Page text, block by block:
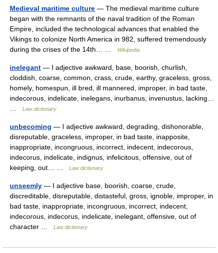
Medieval maritime culture — The medieval maritime culture
began with the remnants of the naval tradition of the Roman
Empire, included the technological advances that enabled the
Vikings to colonize North America in 982, suffered tremendously
during the crises of the 14th… …
Wikipedia
inelegant — I adjective awkward, base, boorish, churlish,
cloddish, coarse, common, crass, crude, earthy, graceless, gross,
homely, homespun, ill bred, ill mannered, improper, in bad taste,
indecorous, indelicate, inelegans, inurbanus, invenustus, lacking…
Law dictionary
unbecoming — I adjective awkward, degrading, dishonorable,
disreputable, graceless, improper, in bad taste, inapposite,
inappropriate, incongruous, incorrect, indecent, indecorous,
indecorus, indelicate, indignus, infelicitous, offensive, out of
keeping, out… …
Law dictionary
unseemly — I adjective base, boorish, coarse, crude,
discreditable, disreputable, distasteful, gross, ignoble, improper, in
bad taste, inappropriate, incongruous, incorrect, indecent,
indecorous, indecorus, indelicate, inelegant, offensive, out of
character …
Law dictionary